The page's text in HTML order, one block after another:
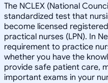
The NCLEX (National
standardized test that
become licensed
practical nurses (LPN). In
requirement to practice
whether you have the
provide safe patient care,
important exams in your